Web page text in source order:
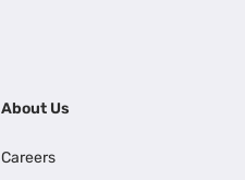
About Us
Careers